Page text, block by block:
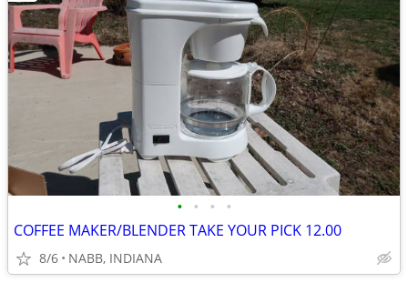
• • • •
COFFEE MAKER/BLENDER TAKE YOUR PICK 12.00
8/6 NABB, INDIANA